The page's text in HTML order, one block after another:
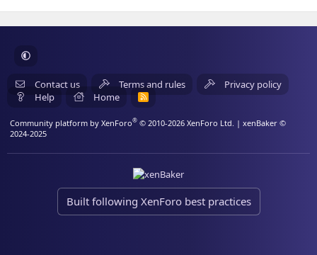
Contact us Terms and rules
Privacy policy
Help
Home
R
Community platform by XenForo® © 2010-2026 XenForo Ltd. | xenBaker ©
2024-2025
Built following XenForo best practices